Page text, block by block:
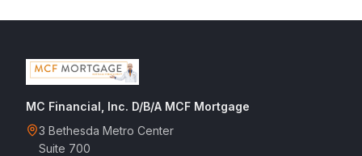
MC Financial, Inc. D/B/A MCF Mortgage
3 Bethesda Metro Center
Suite 700